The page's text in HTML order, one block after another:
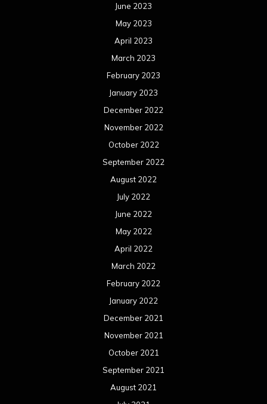
June 2023
May 2023
April 2023
March 2023
February 2023
January 2023
December 2022
November 2022
October 2022
September 2022
August 2022
July 2022
June 2022
May 2022
April 2022
March 2022
February 2022
January 2022
December 2021
November 2021
October 2021
September 2021
August 2021